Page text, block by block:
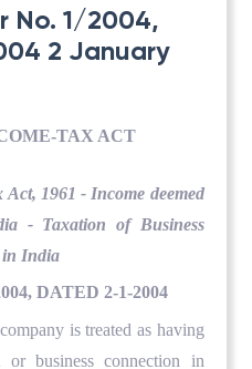
No. 1/2004,
2 January
TAX ACT
1961 - Income deemed
- Taxation of Business
in India
DATED 2-1-2004
is treated as having
or business connection in